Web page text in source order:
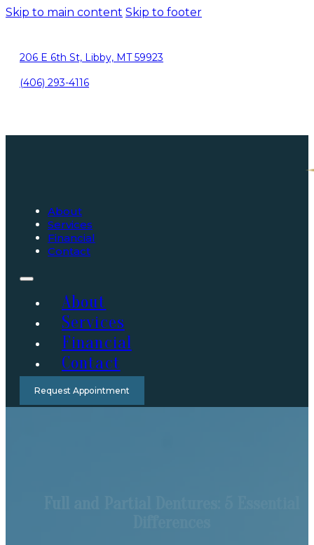
Skip to main content Skip to footer
206 E 6th St, Libby, MT 59923
(406) 293-4116
About
Services
Financial
Contact
About
Services
Financial
Contact
Request Appointment